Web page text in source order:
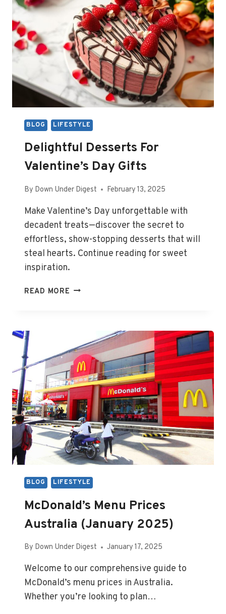
BLOG LIFESTYLE
Delightful Desserts For
Valentine’s Day Gifts
By Down Under Digest February 13, 2025
Make Valentine’s Day unforgettable with
decadent treats—discover the secret to
effortless, show-stopping desserts that will
steal hearts. Continue reading for sweet
inspiration.
READ MORE DELIGHTFUL
GIFTS
BLOG LIFESTYLE
McDonald’s Menu Prices
Australia (January 2025)
By Down Under Digest January 17, 2025
Welcome to our comprehensive guide to
McDonald’s menu prices in Australia.
Whether you’re looking to plan…